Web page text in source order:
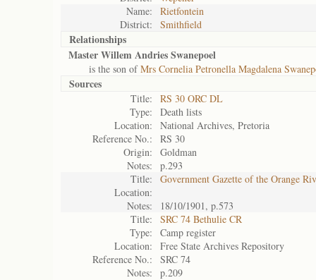
Name:
Rietfontein
District:
Smithfield
Relationships
Master Willem Andries Swanepoel
is the son ofMrs Cornelia Petronella Magdalena
Sources
Title:
RS 30 ORC DL
Type:
Death lists
Location:
National Archives, Pretoria
Reference No.:
RS 30
Origin:
Goldman
Notes:
p.293
Title:
Government Gazette of the Orange
Location:
Notes:
18/10/1901, p.573
Title:
SRC 74 Bethulie CR
Type:
Camp register
Location:
Free State Archives Repository
Reference No.:
SRC 74
Notes:
p.209